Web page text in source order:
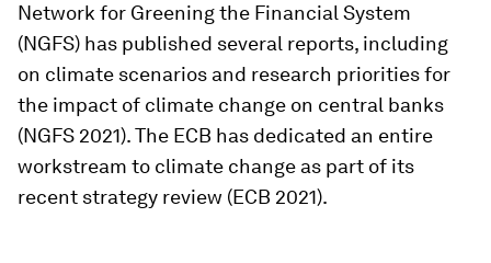
Network for Greening the Financial System
(NGFS) has published several reports, including
on climate scenarios and research priorities for
the impact of climate change on central banks
(NGFS 2021). The ECB has dedicated an entire
workstream to climate change as part of its
recent strategy review (ECB 2021).